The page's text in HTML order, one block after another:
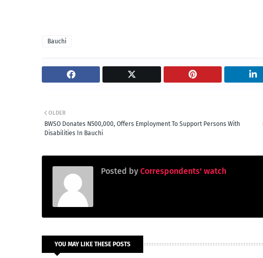
Bauchi
OLDER
BWSO Donates N500,000, Offers Employment To Support Persons With
Disabilities In Bauchi
Posted by Correspondents' watch
YOU MAY LIKE THESE POSTS